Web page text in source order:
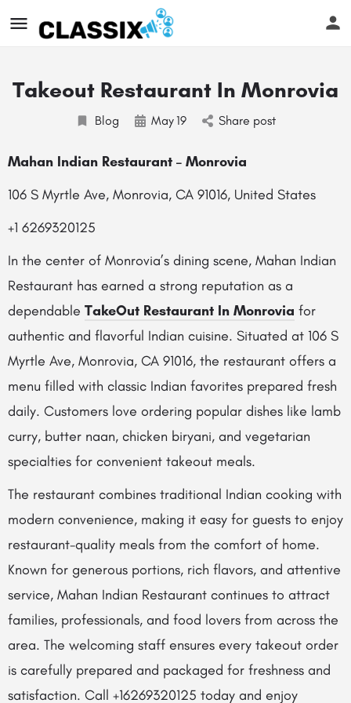
Takeout Restaurant In Monrovia
Blog May19 Share post
Mahan Indian Restaurant – Monrovia
106 S Myrtle Ave, Monrovia, CA 91016, United States
+1 6269320125
In the center of Monrovia’s dining scene, Mahan Indian
Restaurant has earned a strong reputation as a
dependable TakeOut Restaurant In Monrovia for
authentic and flavorful Indian cuisine. Situated at 106 S
Myrtle Ave, Monrovia, CA 91016, the restaurant offers a
menu filled with classic Indian favorites prepared fresh
daily. Customers love ordering popular dishes like lamb
curry, butter naan, chicken biryani, and vegetarian
specialties for convenient takeout meals.
The restaurant combines traditional Indian cooking with
modern convenience, making it easy for guests to enjoy
restaurant-quality meals from the comfort of home.
Known for generous portions, rich flavors, and attentive
service, Mahan Indian Restaurant continues to attract
families, professionals, and food lovers from across the
area. The welcoming staff ensures every takeout order
is carefully prepared and packaged for freshness and
satisfaction. Call +16269320125 today and enjoy